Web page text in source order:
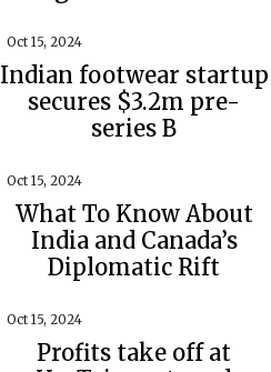
Oct 15, 2024
Indian footwear startup
secures $3.2m pre-
series B
Oct 15, 2024
What To Know About
India and Canada’s
Diplomatic Rift
Oct 15, 2024
Profits take off at